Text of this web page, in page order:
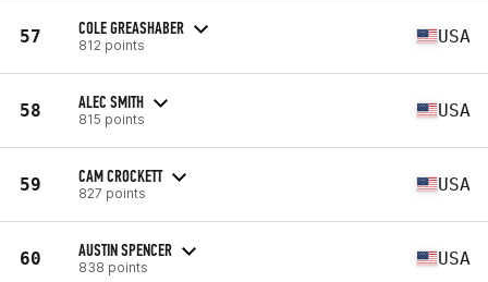
57 COLE GREASHABER
812 points USA
58 ALEC SMITH
815 points USA
59 CAM CROCKETT
827 points USA
60 AUSTIN SPENCER
838 points USA